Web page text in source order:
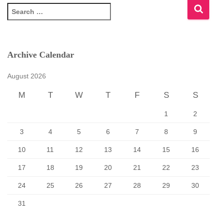
e
c
Archive Calendar
August 2026
M T W T F S S
1 2
3 4 5 6 7 8 9
10 11 12 13 14 15 16
17 18 19 20 21 22 23
24 25 26 27 28 29 30
31